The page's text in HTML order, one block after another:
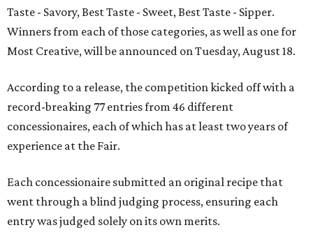
Taste - Savory, Best Taste - Sweet, Best Taste - Sipper.
Winners from each of those categories, as well as one for
Most Creative, will be announced on Tuesday, August 18.
According to a release, the competition kicked off with a
record-breaking 77 entries from 46 different
concessionaires, each of which has at least two years of
experience at the Fair.
Each concessionaire submitted an original recipe that
went through a blind judging process, ensuring each
entry was judged solely on its own merits.